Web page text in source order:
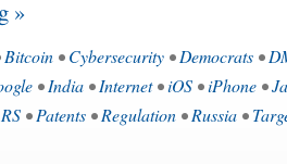
»
Bitcoin •Cybersecurity •Democrats •
•India •Internet•iOS •iPhone •
•Patents •Regulation •Russia •